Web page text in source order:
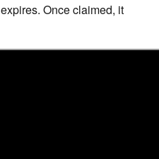
Once claimed, it